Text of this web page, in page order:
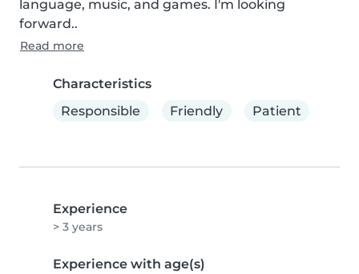
language, music, and games. I'm looking
forward..
Read more
Characteristics
Responsible
Friendly Patient
Experience
> 3 years
Experience with age(s)